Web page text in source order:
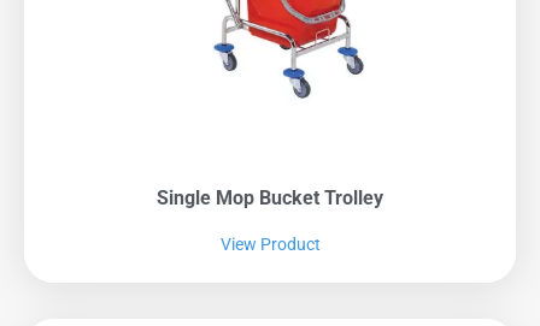
Single Mop Bucket Trolley
View Product